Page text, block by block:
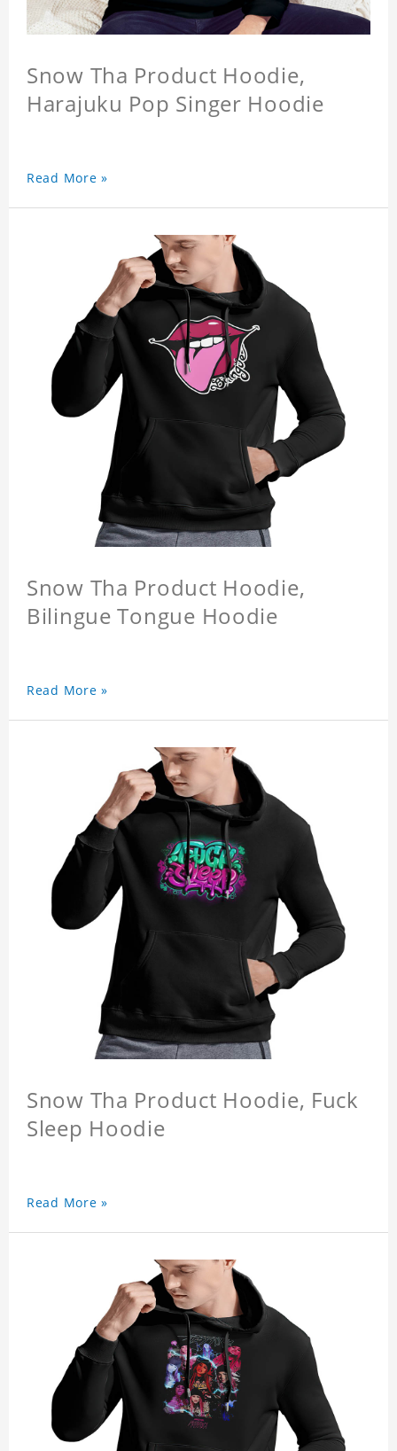
Snow Tha Product Hoodie,
Harajuku Pop Singer Hoodie
Read More »
Snow Tha Product Hoodie,
Bilingue Tongue Hoodie
Read More »
Snow Tha Product Hoodie, Fuck
Sleep Hoodie
Read More »